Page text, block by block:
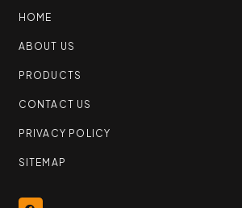
HOME
ABOUT US
PRODUCTS
CONTACT US
PRIVACY POLICY
SITEMAP